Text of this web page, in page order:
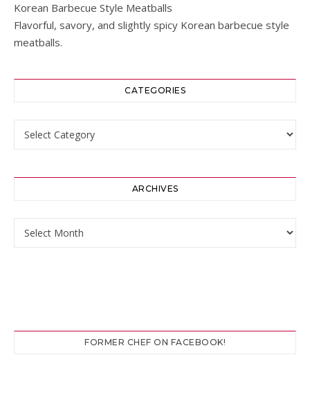
Korean Barbecue Style Meatballs
Flavorful, savory, and slightly spicy Korean barbecue style
meatballs.
CATEGORIES
Categories
ARCHIVES
Archives
FORMER CHEF ON FACEBOOK!